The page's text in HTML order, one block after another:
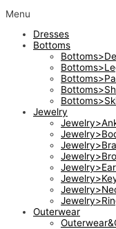
Menu
Dresses
Bottoms
Jewelry
Outerwear